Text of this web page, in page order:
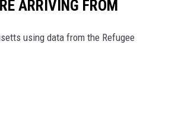
ARRIVING FROM
using data from the Refugee